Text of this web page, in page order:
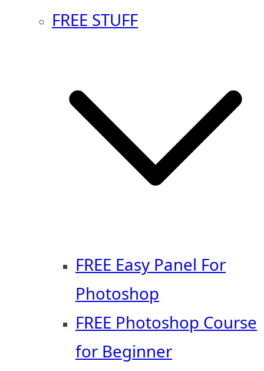
FREE STUFF
FREE Easy Panel For
Photoshop
FREE Photoshop Course
for Beginner